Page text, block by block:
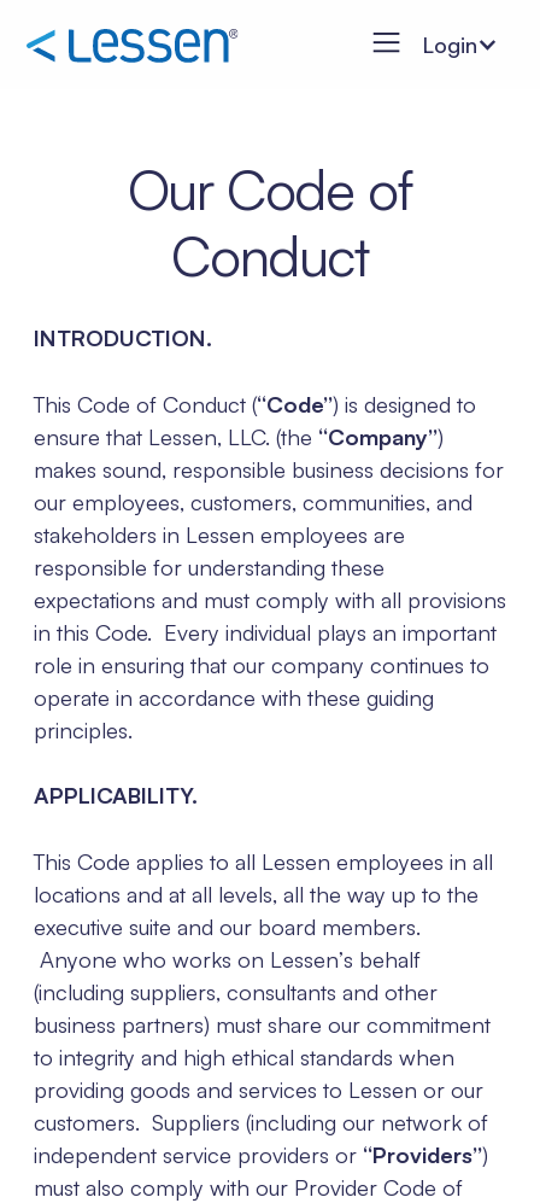
Login
Our Code of
Conduct
INTRODUCTION.
This Code of Conduct (“Code”) is designed to
ensure that Lessen, LLC. (the “Company”)
makes sound, responsible business decisions for
our employees, customers, communities, and
stakeholders in Lessen employees are
responsible for understanding these
expectations and must comply with all provisions
in this Code. Every individual plays an important
role in ensuring that our company continues to
operate in accordance with these guiding
principles.
APPLICABILITY.
This Code applies to all Lessen employees in all
locations and at all levels, all the way up to the
executive suite and our board members.
Anyone who works on Lessen’s behalf
(including suppliers, consultants and other
business partners) must share our commitment
to integrity and high ethical standards when
providing goods and services to Lessen or our
customers. Suppliers (including our network of
independent service providers or “Providers”)
must also comply with our Provider Code of